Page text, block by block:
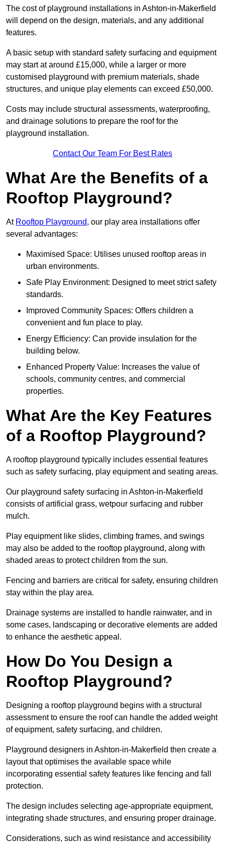
The cost of playground installations in Ashton-in-Makerfield
will depend on the design, materials, and any additional
features.
A basic setup with standard safety surfacing and equipment
may start at around £15,000, while a larger or more
customised playground with premium materials, shade
structures, and unique play elements can exceed £50,000.
Costs may include structural assessments, waterproofing,
and drainage solutions to prepare the roof for the
playground installation.
Contact Our Team For Best Rates
What Are the Benefits of a
Rooftop Playground?
At Rooftop Playground, our play area installations offer
several advantages:
Maximised Space: Utilises unused rooftop areas in
urban environments.
Safe Play Environment: Designed to meet strict safety
standards.
Improved Community Spaces: Offers children a
convenient and fun place to play.
Energy Efficiency: Can provide insulation for the
building below.
Enhanced Property Value: Increases the value of
schools, community centres, and commercial
properties.
What Are the Key Features
of a Rooftop Playground?
A rooftop playground typically includes essential features
such as safety surfacing, play equipment and seating areas.
Our playground safety surfacing in Ashton-in-Makerfield
consists of artificial grass, wetpour surfacing and rubber
mulch.
Play equipment like slides, climbing frames, and swings
may also be added to the rooftop playground, along with
shaded areas to protect children from the sun.
Fencing and barriers are critical for safety, ensuring children
stay within the play area.
Drainage systems are installed to handle rainwater, and in
some cases, landscaping or decorative elements are added
to enhance the aesthetic appeal.
How Do You Design a
Rooftop Playground?
Designing a rooftop playground begins with a structural
assessment to ensure the roof can handle the added weight
of equipment, safety surfacing, and children.
Playground designers in Ashton-in-Makerfield then create a
layout that optimises the available space while
incorporating essential safety features like fencing and fall
protection.
The design includes selecting age-appropriate equipment,
integrating shade structures, and ensuring proper drainage.
Considerations, such as wind resistance and accessibility